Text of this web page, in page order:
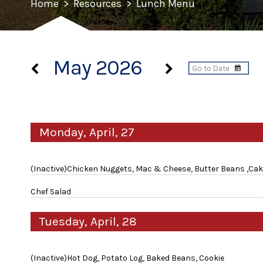
Home > Resources > Lunch Menu
May 2026
Monday, April, 27
(Inactive)Chicken Nuggets, Mac & Cheese, Butter Beans
Chef Salad
Tuesday, April, 28
(Inactive)Hot Dog, Potato Log, Baked Beans, Cookie